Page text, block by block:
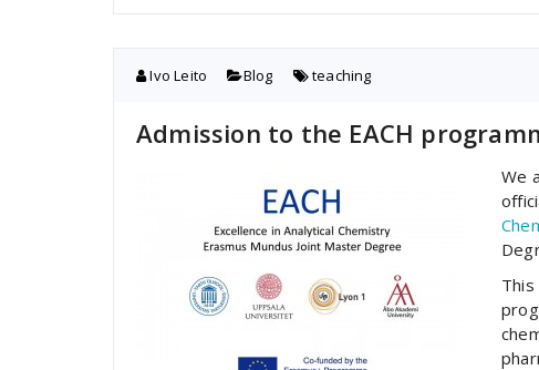
Ivo Leito Blog teaching
Admission to the EACH
We